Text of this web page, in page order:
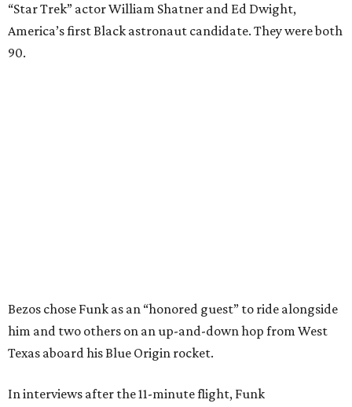
“Star Trek” actor William Shatner and Ed Dwight,
America’s first Black astronaut candidate. They were both
90.
Bezos chose Funk as an “honored guest” to ride alongside
him and two others on an up-and-down hop from West
Texas aboard his Blue Origin rocket.
In interviews after the 11-minute flight, Funk